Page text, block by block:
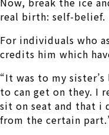
real birth: self-belief.
For individuals who
credits him which
“It was to my
to can get on they. I
sit on seat and that i
from the certain